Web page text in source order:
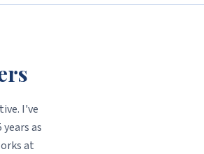
I've
as
at